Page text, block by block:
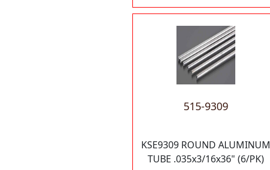
515-9309
KSE9309 ROUND ALUMINUM
TUBE .035x3/16x36" (6/PK)